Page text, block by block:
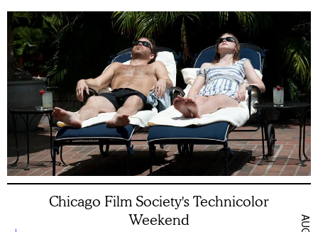
Chicago Film Society's Technicolor
Weekend